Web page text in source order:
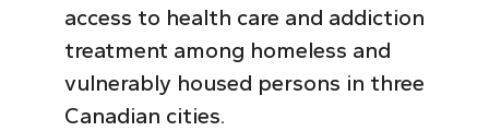
access to health care and addiction
treatment among homeless and
vulnerably housed persons in three
Canadian cities.